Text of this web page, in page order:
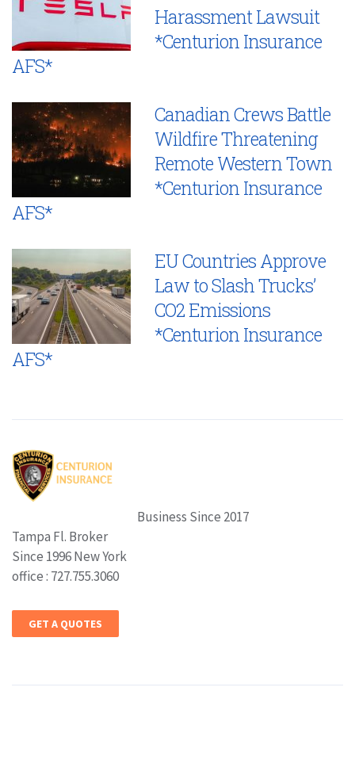
Harassment Lawsuit
*Centurion Insurance
AFS*
Canadian Crews Battle
Wildfire Threatening
Remote Western Town
*Centurion Insurance
AFS*
EU Countries Approve
Law to Slash Trucks’
CO2 Emissions
*Centurion Insurance
AFS*
Business Since 2017
Tampa Fl. Broker
Since 1996 New York
office : 727.755.3060
GET A QUOTES